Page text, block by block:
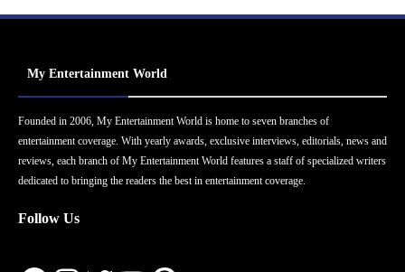
My Entertainment World
Founded in 2006, My Entertainment World is home to seven branches of
entertainment coverage. With yearly awards, exclusive interviews, editorials, news and
reviews, each branch of My Entertainment World features a staff of specialized writers
dedicated to bringing the readers the best in entertainment coverage.
Follow Us